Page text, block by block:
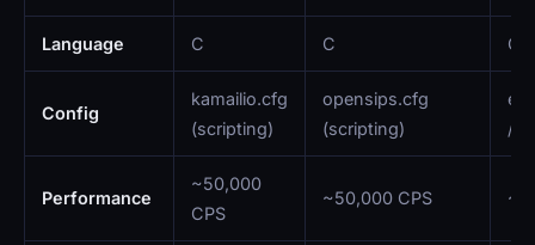
Language C C C
Config
kamailio.cfg
(scripting)
opensips.cfg
(scripting)
/
Performance
~50,000
CPS
~50,000 CPS